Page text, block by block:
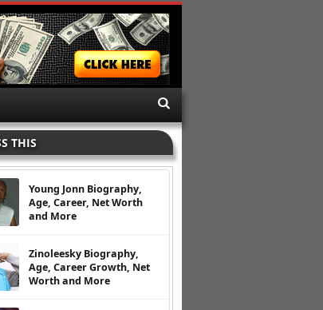
THIS
Young Jonn Biography,
Age, Career, Net Worth
and More
Zinoleesky Biography,
Age, Career Growth, Net
Worth and More